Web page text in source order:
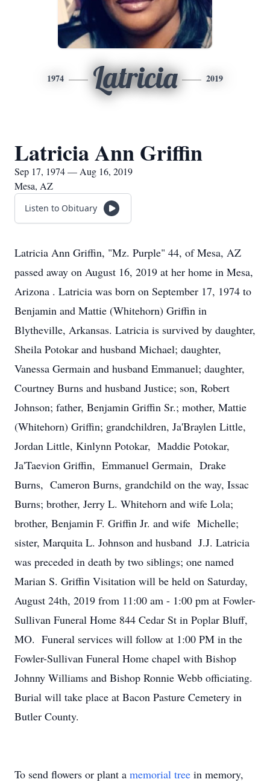
1974 Latricia 2019
Latricia Ann Griffin
Sep 17, 1974 — Aug 16, 2019
Mesa, AZ
Listen to Obituary
Latricia Ann Griffin, "Mz. Purple" 44, of Mesa, AZ
passed away on August 16, 2019 at her home in Mesa,
Arizona . Latricia was born on September 17, 1974 to
Benjamin and Mattie (Whitehorn) Griffin in
Blytheville, Arkansas. Latricia is survived by daughter,
Sheila Potokar and husband Michael; daughter,
Vanessa Germain and husband Emmanuel; daughter,
Courtney Burns and husband Justice; son, Robert
Johnson; father, Benjamin Griffin Sr.; mother, Mattie
(Whitehorn) Griffin; grandchildren, Ja'Braylen Little,
Jordan Little, Kinlynn Potokar, Maddie Potokar,
Ja'Taevion Griffin, Emmanuel Germain, Drake
Burns, Cameron Burns, grandchild on the way, Issac
Burns; brother, Jerry L. Whitehorn and wife Lola;
brother, Benjamin F. Griffin Jr. and wife Michelle;
sister, Marquita L. Johnson and husband J.J. Latricia
was preceded in death by two siblings; one named
Marian S. Griffin Visitation will be held on Saturday,
August 24th, 2019 from 11:00 am - 1:00 pm at Fowler-
Sullivan Funeral Home 844 Cedar St in Poplar Bluff,
MO. Funeral services will follow at 1:00 PM in the
Fowler-Sullivan Funeral Home chapel with Bishop
Johnny Williams and Bishop Ronnie Webb officiating.
Burial will take place at Bacon Pasture Cemetery in
Butler County.
To send flowers or plant a memorial tree in memory,